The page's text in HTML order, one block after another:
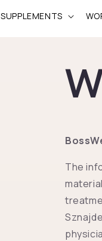
SUPPLEMENTS
The